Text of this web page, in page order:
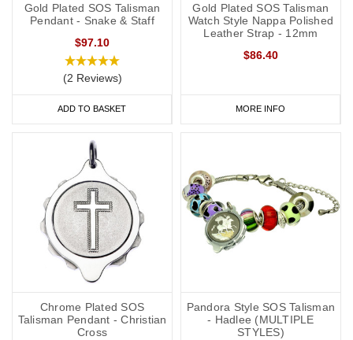
Gold Plated SOS Talisman
Pendant - Snake & Staff
$97.10
(2 Reviews)
ADD TO BASKET
Gold Plated SOS Talisman
Watch Style Nappa Polished
Leather Strap - 12mm
$86.40
MORE INFO
Chrome Plated SOS
Talisman Pendant - Christian
Cross
Pandora Style SOS Talisman
- Hadlee (MULTIPLE
STYLES)